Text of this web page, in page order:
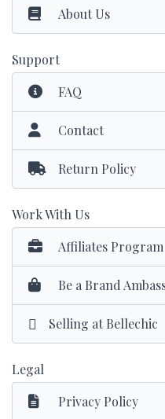
About Us
Support
FAQ
Contact
Return Policy
Work With Us
Affiliates Program
Be a Brand
Selling at Bellechic
Legal
Privacy Policy